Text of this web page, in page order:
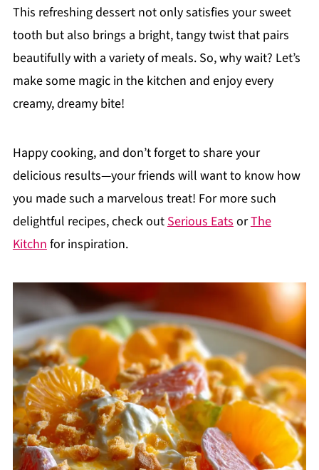
This refreshing dessert not only satisfies your sweet
tooth but also brings a bright, tangy twist that pairs
beautifully with a variety of meals. So, why wait? Let’s
make some magic in the kitchen and enjoy every
creamy, dreamy bite!
Happy cooking, and don’t forget to share your
delicious results—your friends will want to know how
you made such a marvelous treat! For more such
delightful recipes, check outSerious EatsorThe
Kitchnfor inspiration.